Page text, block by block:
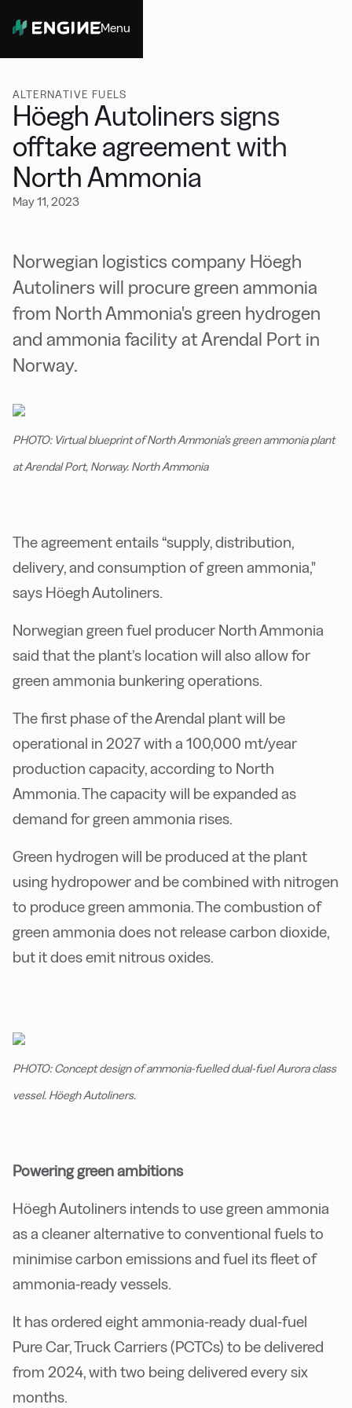
Menu
ALTERNATIVE FUELS
Höegh Autoliners signs
offtake agreement with
North Ammonia
May 11, 2023
Norwegian logistics company Höegh
Autoliners will procure green ammonia
from North Ammonia's green hydrogen
and ammonia facility at Arendal Port in
Norway.
PHOTO: Virtual blueprint of North Ammonia’s green ammonia plant
at Arendal Port, Norway. North Ammonia
The agreement entails “supply, distribution,
delivery, and consumption of green ammonia,"
says Höegh Autoliners.
Norwegian green fuel producer North Ammonia
said that the plant’s location will also allow for
green ammonia bunkering operations.
The first phase of the Arendal plant will be
operational in 2027 with a 100,000 mt/year
production capacity, according to North
Ammonia. The capacity will be expanded as
demand for green ammonia rises.
Green hydrogen will be produced at the plant
using hydropower and be combined with nitrogen
to produce green ammonia. The combustion of
green ammonia does not release carbon dioxide,
but it does emit nitrous oxides.
PHOTO: Concept design of ammonia-fuelled dual-fuel Aurora class
vessel. Höegh Autoliners.
Powering green ambitions
Höegh Autoliners intends to use green ammonia
as a cleaner alternative to conventional fuels to
minimise carbon emissions and fuel its fleet of
ammonia-ready vessels.
It has ordered eight ammonia-ready dual-fuel
Pure Car, Truck Carriers (PCTCs) to be delivered
from 2024, with two being delivered every six
months.